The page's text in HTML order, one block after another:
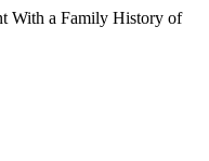
With a Family History of